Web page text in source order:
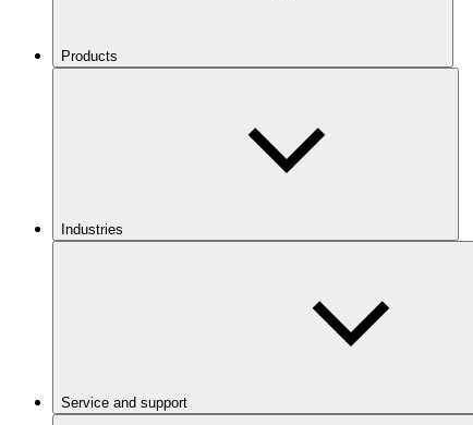
Products
Industries
Service and support